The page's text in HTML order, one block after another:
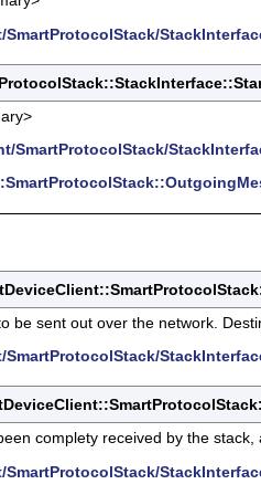
SmartProtocolStack/
SmartProtocolStack/
be sent out over the network.
SmartProtocolStack/
complety received by the
SmartProtocolStack/